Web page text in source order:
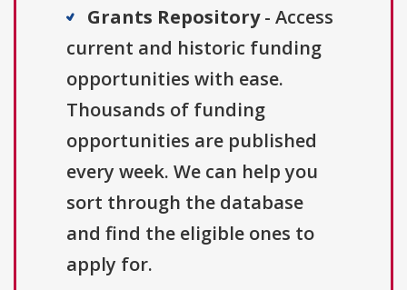
Grants Repository- Access
current and historic funding
opportunities with ease.
Thousands of funding
opportunities are published
every week. We can help you
sort through the database
and find the eligible ones to
apply for.